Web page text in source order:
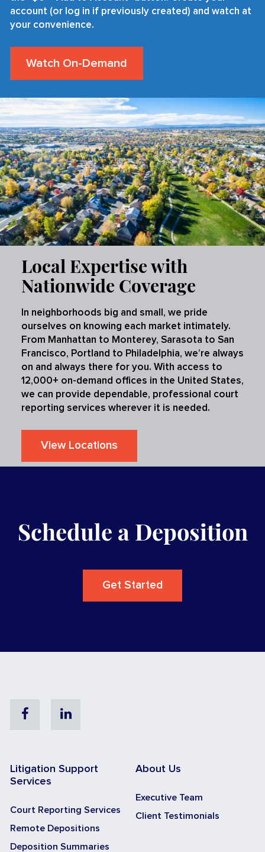
account (or log in if previously created) and watch at
your convenience.
Watch On-Demand
Local Expertise with
Nationwide Coverage
In neighborhoods big and small, we pride
ourselves on knowing each market intimately.
From Manhattan to Monterey, Sarasota to San
Francisco, Portland to Philadelphia, we’re always
on and always there for you. With access to
12,000+ on-demand offices in the United States,
we can provide dependable, professional court
reporting services wherever it is needed.
View Locations
Schedule a Deposition
Get Started
FacebookLinkedin
Litigation Support
Services
Court Reporting Services
Remote Depositions
Deposition Summaries
About Us
Executive Team
Client Testimonials